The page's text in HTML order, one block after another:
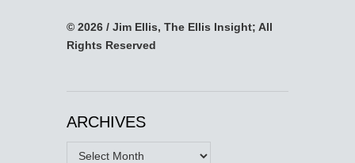
© 2026 / Jim Ellis, The Ellis Insight; All
Rights Reserved
ARCHIVES
Archives